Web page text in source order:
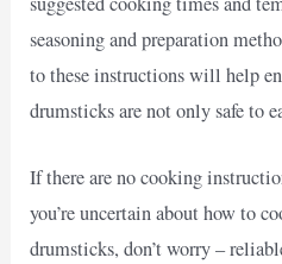
seasoning and preparation
to these instructions will help
drumsticks are not only safe to
If there are no cooking
you’re uncertain about how to
drumsticks, don’t worry –